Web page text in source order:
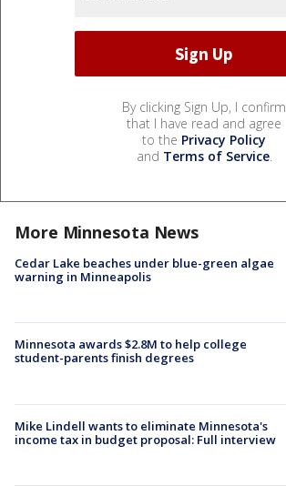
By clicking Sign Up, I confirm
that I have read and agree
to the Privacy Policy
and Terms of Service.
More Minnesota News
Cedar Lake beaches under blue-green algae
warning in Minneapolis
Minnesota awards $2.8M to help college
student-parents finish degrees
Mike Lindell wants to eliminate Minnesota's
income tax in budget proposal: Full interview